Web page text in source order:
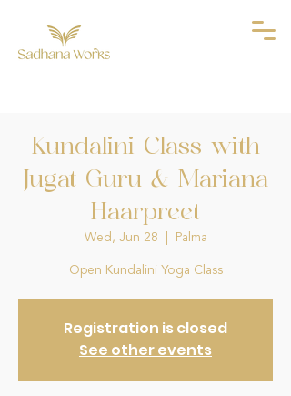
Kundalini Class with
Jugat Guru & Mariana
Haarpreet
Wed, Jun 28 Palma
Open Kundalini Yoga Class
Registration is closed
See other events